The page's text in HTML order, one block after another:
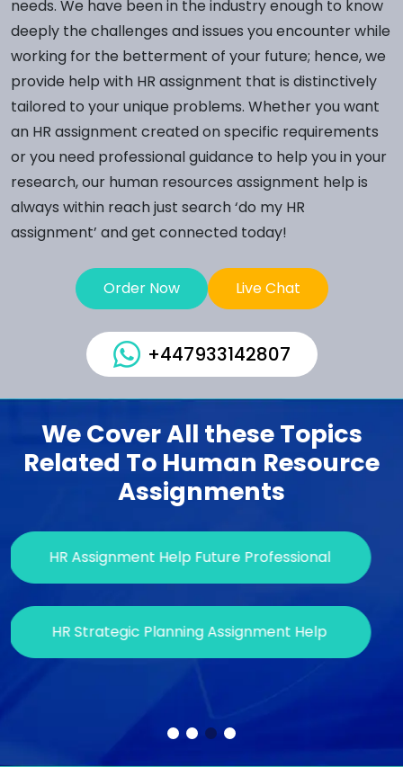
needs. We have been in the industry enough to know
deeply the challenges and issues you encounter while
working for the betterment of your future; hence, we
provide help with HR assignment that is distinctively
tailored to your unique problems. Whether you want
an HR assignment created on specific requirements
or you need professional guidance to help you in your
research, our human resources assignment help is
always within reach just search ‘do my HR
assignment’ and get connected today!
Order Now Live Chat
+447933142807
We Cover All these Topics
Related To Human Resource
Assignments
Assignment Help Future Professional
HR Strategic Planning Assignment Help